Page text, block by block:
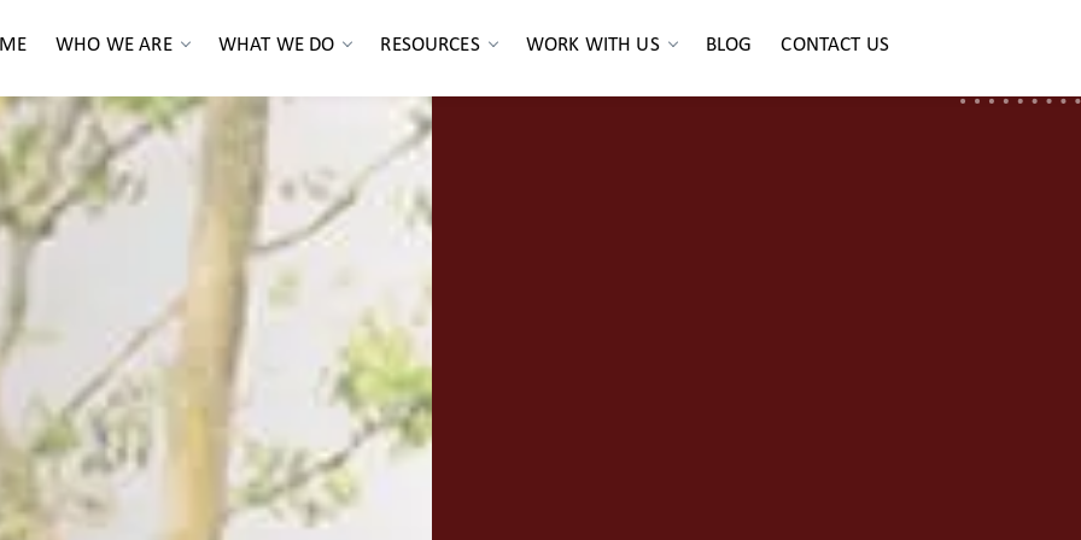
WHO WE ARE WHAT WE DO RESOURCES WORK WITH US BLOG CONTACT US